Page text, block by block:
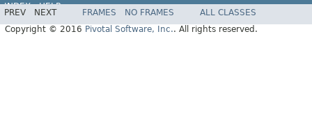
INDEX
HELP
PREV NEXT FRAMES NO FRAMES
ALL CLASSES
Copyright © 2016 Pivotal Software, Inc.. All rights reserved.